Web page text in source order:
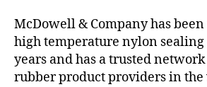
McDowell & Company has
high temperature nylon sealing
years and has a trusted
rubber product providers in